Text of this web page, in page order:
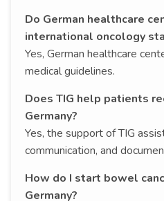
Do German healthcare
international oncology
Yes, German healthcare
medical guidelines.
Does TIG help patients
Germany?
Yes, the support of TIG
communication, and
How do I start bowel
Germany?